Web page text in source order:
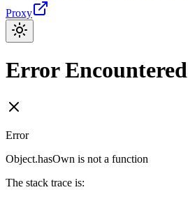
Proxy
Error Encountered
Error
Object.hasOwn is not a function
The stack trace is: